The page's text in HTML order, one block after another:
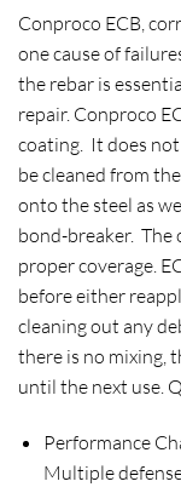
Conproco ECB,
one cause of
the rebar is
repair. Conproco
coating. It does
be cleaned from
onto the steel as
bond-breaker. The
proper coverage.
before either
cleaning out any
there is no mixing,
until the next use.
Performance
Multiple